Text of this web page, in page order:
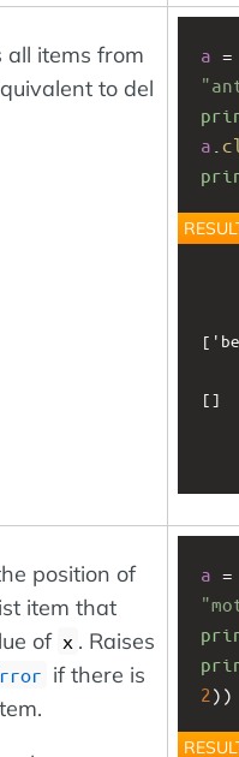
all items from
to del
a
a
[]
position of
item that
of x . Raises
if there is
a
2 ))